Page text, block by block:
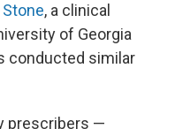
, a clinical
of Georgia
conducted similar
prescribers —